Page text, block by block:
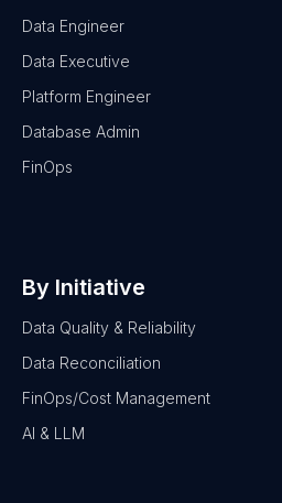
Data Engineer
Data Executive
Platform Engineer
Database Admin
FinOps
By Initiative
Data Quality & Reliability
Data Reconciliation
FinOps/Cost Management
AI & LLM